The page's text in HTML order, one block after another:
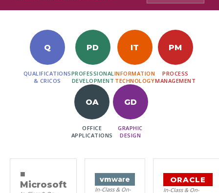
Q
QUALIFICATIONS
& CRICOS
PD
PROFESSIONAL
DEVELOPMENT
IT
INFORMATION
TECHNOLOGY
PM
PROCESS
MANAGEMENT
OA
OFFICE
APPLICATIONS
GD
GRAPHIC
DESIGN
■
Microsoft
vmware
In-Class & On-
ORACLE
In-Class & On-